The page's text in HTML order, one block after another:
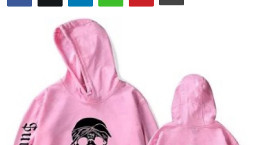
News Network
Submit Press Release
Guest Posting